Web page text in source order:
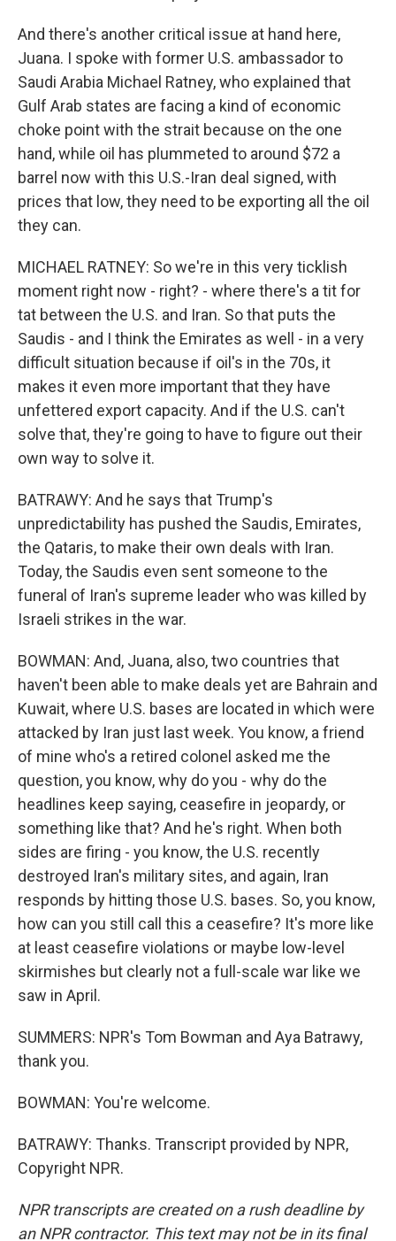
And there's another critical issue at hand here,
Juana. I spoke with former U.S. ambassador to
Saudi Arabia Michael Ratney, who explained that
Gulf Arab states are facing a kind of economic
choke point with the strait because on the one
hand, while oil has plummeted to around $72 a
barrel now with this U.S.-Iran deal signed, with
prices that low, they need to be exporting all the oil
they can.
MICHAEL RATNEY: So we're in this very ticklish
moment right now - right? - where there's a tit for
tat between the U.S. and Iran. So that puts the
Saudis - and I think the Emirates as well - in a very
difficult situation because if oil's in the 70s, it
makes it even more important that they have
unfettered export capacity. And if the U.S. can't
solve that, they're going to have to figure out their
own way to solve it.
BATRAWY: And he says that Trump's
unpredictability has pushed the Saudis, Emirates,
the Qataris, to make their own deals with Iran.
Today, the Saudis even sent someone to the
funeral of Iran's supreme leader who was killed by
Israeli strikes in the war.
BOWMAN: And, Juana, also, two countries that
haven't been able to make deals yet are Bahrain and
Kuwait, where U.S. bases are located in which were
attacked by Iran just last week. You know, a friend
of mine who's a retired colonel asked me the
question, you know, why do you - why do the
headlines keep saying, ceasefire in jeopardy, or
something like that? And he's right. When both
sides are firing - you know, the U.S. recently
destroyed Iran's military sites, and again, Iran
responds by hitting those U.S. bases. So, you know,
how can you still call this a ceasefire? It's more like
at least ceasefire violations or maybe low-level
skirmishes but clearly not a full-scale war like we
saw in April.
SUMMERS: NPR's Tom Bowman and Aya Batrawy,
thank you.
BOWMAN: You're welcome.
BATRAWY: Thanks. Transcript provided by NPR,
Copyright NPR.
NPR transcripts are created on a rush deadline by
an NPR contractor. This text may not be in its final